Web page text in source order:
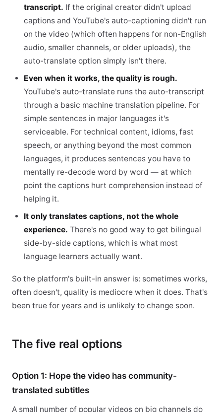
transcript. If the original creator didn't upload
captions and YouTube's auto-captioning didn't run
on the video (which often happens for non-English
audio, smaller channels, or older uploads), the
auto-translate option simply isn't there.
Even when it works, the quality is rough.
YouTube's auto-translate runs the auto-transcript
through a basic machine translation pipeline. For
simple sentences in major languages it's
serviceable. For technical content, idioms, fast
speech, or anything beyond the most common
languages, it produces sentences you have to
mentally re-decode word by word — at which
point the captions hurt comprehension instead of
helping it.
It only translates captions, not the whole
experience. There's no good way to get bilingual
side-by-side captions, which is what most
language learners actually want.
So the platform's built-in answer is: sometimes works,
often doesn't, quality is mediocre when it does. That's
been true for years and is unlikely to change soon.
The five real options
Option 1: Hope the video has community-
translated subtitles
A small number of popular videos on big channels do